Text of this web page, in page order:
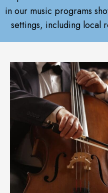
in our music programs
settings, including local